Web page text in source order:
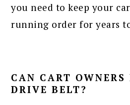
you need to keep your
running order for years
CAN CART
DRIVE BELT?